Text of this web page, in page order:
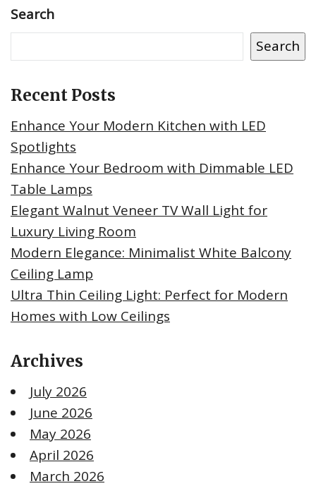
Search
Search
Recent Posts
Enhance Your Modern Kitchen with LED
Spotlights
Enhance Your Bedroom with Dimmable LED
Table Lamps
Elegant Walnut Veneer TV Wall Light for
Luxury Living Room
Modern Elegance: Minimalist White Balcony
Ceiling Lamp
Ultra Thin Ceiling Light: Perfect for Modern
Homes with Low Ceilings
Archives
July 2026
June 2026
May 2026
April 2026
March 2026